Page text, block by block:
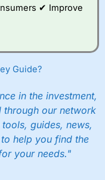
✔ Improve
Guide?
in the investment,
our network
guides, news,
help you find the
your needs."